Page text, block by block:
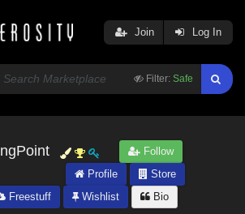
Filter: Safe
Join Log In
Follow
Profile
Store
Freestuff Wishlist Bio